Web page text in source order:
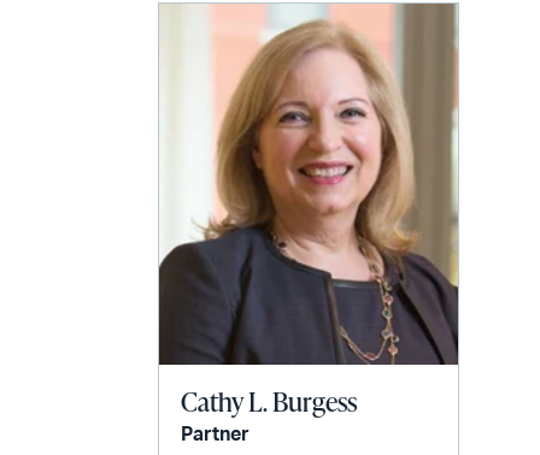
Cathy L. Burgess
Partner